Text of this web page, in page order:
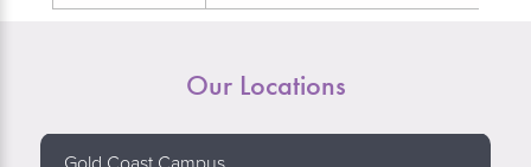
Our Locations